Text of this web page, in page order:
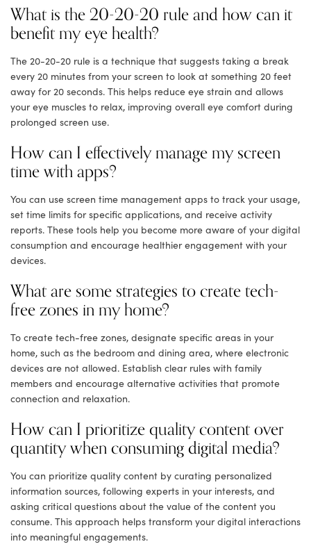
What is the 20-20-20 rule and how can it
benefit my eye health?
The 20-20-20 rule is a technique that suggests taking a break
every 20 minutes from your screen to look at something 20 feet
away for 20 seconds. This helps reduce eye strain and allows
your eye muscles to relax, improving overall eye comfort during
prolonged screen use.
How can I effectively manage my screen
time with apps?
You can use screen time management apps to track your usage,
set time limits for specific applications, and receive activity
reports. These tools help you become more aware of your digital
consumption and encourage healthier engagement with your
devices.
What are some strategies to create tech-
free zones in my home?
To create tech-free zones, designate specific areas in your
home, such as the bedroom and dining area, where electronic
devices are not allowed. Establish clear rules with family
members and encourage alternative activities that promote
connection and relaxation.
How can I prioritize quality content over
quantity when consuming digital media?
You can prioritize quality content by curating personalized
information sources, following experts in your interests, and
asking critical questions about the value of the content you
consume. This approach helps transform your digital interactions
into meaningful engagements.